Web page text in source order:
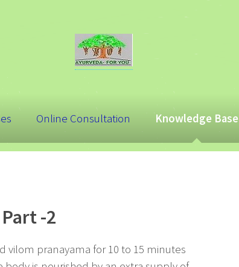
Online Consultation Knowledge Base
-2
vilom pranayama for 10 to 15 minutes